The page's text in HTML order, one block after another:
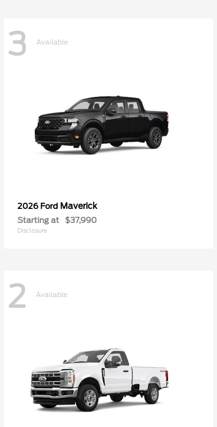
3 Available
2026 Ford Maverick
Starting at $37,990
Disclosure
2 Available